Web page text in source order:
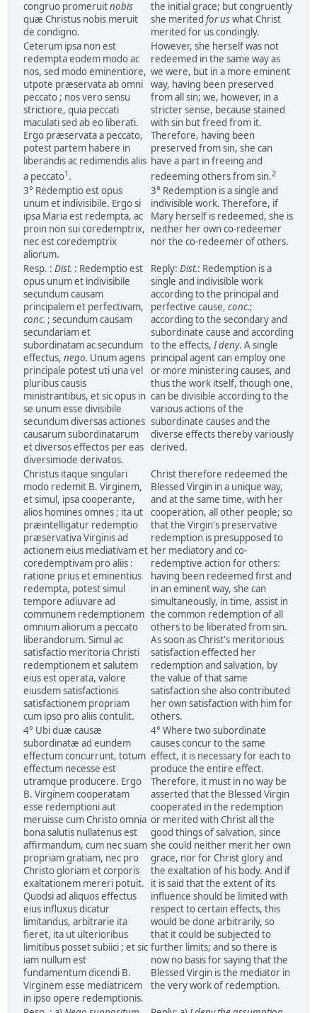
congruo promeruitnobis
quæ Christus nobis meruit
de condigno.
the initial grace; but congruently
she merited for uswhat Christ
merited for us condingly.
Ceterum ipsa non est
redempta eodem modo ac
nos, sed modo eminentiore,
utpote præservata ab omni
peccato ; nos vero sensu
strictiore, quia peccati
maculati sed ab eo liberati.
Ergo præservata a peccato,
potest partem habere in
liberandis ac redimendis aliis
a peccato1 .
However, she herself was not
redeemed in the same way as
we were, but in a more eminent
way, having been preserved
from all sin; we, however, in a
stricter sense, because stained
with sin but freed from it.
Therefore, having been
preserved from sin, she can
have a part in freeing and
redeeming others from sin.2
3° Redemptio est opus
unum et indivisibile. Ergo si
ipsa Maria est redempta, ac
proin non sui coredemptrix,
nec est coredemptrix
aliorum.
3° Redemption is a single and
indivisible work. Therefore, if
Mary herself is redeemed, she is
neither her own co-redeemer
nor the co-redeemer of others.
Resp. : Dist. : Redemptio est
opus unum et indivisibile
secundum causam
principalem et perfectivam,
conc. ; secundum causam
secundariam et
subordinatam ac secundum
effectus, nego. Unum agens
principale potest uti una vel
pluribus causis
ministrantibus, et sic opus in
se unum esse divisibile
secundum diversas actiones
causarum subordinatarum
et diversos effectos per eas
diversimode derivatos.
Reply: Dist.: Redemption is a
single and indivisible work
according to the principal and
perfective cause, conc.;
according to the secondary and
subordinate cause and according
to the effects,I deny. A single
principal agent can employ one
or more ministering causes, and
thus the work itself, though one,
can be divisible according to the
various actions of the
subordinate causes and the
diverse effects thereby variously
derived.
Christus itaque singulari
modo redemit B. Virginem,
et simul, ipsa cooperante,
alios homines omnes ; ita ut
præintelligatur redemptio
præservativa Virginis ad
actionem eius mediativam et
coredemptivam pro aliis :
ratione prius et eminentius
redempta, potest simul
tempore adiuvare ad
communem redemptionem
omnium aliorum a peccato
liberandorum. Simul ac
satisfactio meritoria Christi
redemptionem et salutem
eius est operata, valore
eiusdem satisfactionis
satisfactionem propriam
cum ipso pro aliis contulit.
Christ therefore redeemed the
Blessed Virgin in a unique way,
and at the same time, with her
cooperation, all other people; so
that the Virgin's preservative
redemption is presupposed to
her mediatory and co-
redemptive action for others:
having been redeemed first and
in an eminent way, she can
simultaneously, in time, assist in
the common redemption of all
others to be liberated from sin.
As soon as Christ's meritorious
satisfaction effected her
redemption and salvation, by
the value of that same
satisfaction she also contributed
her own satisfaction with him for
others.
4° Ubi duæ causæ
subordinatæ ad eundem
effectum concurrunt, totum
effectum necesse est
utramque producere. Ergo
B. Virginem cooperatam
esse redemptioni aut
meruisse cum Christo omnia
bona salutis nullatenus est
affirmandum, cum nec suam
propriam gratiam, nec pro
Christo gloriam et corporis
exaltationem mereri potuit.
Quodsi ad aliquos effectus
eius influxus dicatur
limitandus, arbitrarie ita
fieret, ita ut ulterioribus
limitibus posset subiici ; et sic
iam nullum est
fundamentum dicendi B.
Virginem esse mediatricem
in ipso opere redemptionis.
4° Where two subordinate
causes concur to the same
effect, it is necessary for each to
produce the entire effect.
Therefore, it must in no way be
asserted that the Blessed Virgin
cooperated in the redemption
or merited with Christ all the
good things of salvation, since
she could neither merit her own
grace, nor for Christ glory and
the exaltation of his body. And if
it is said that the extent of its
influence should be limited with
respect to certain effects, this
would be done arbitrarily, so
that it could be subjected to
further limits; and so there is
now no basis for saying that the
Blessed Virgin is the mediator in
the very work of redemption.